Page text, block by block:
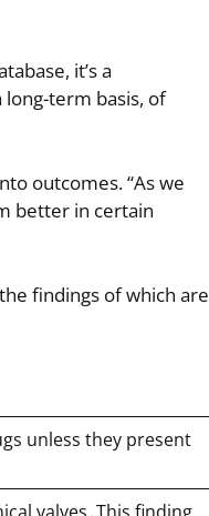
it’s a
term basis, of
outcomes. “As we
better in certain
findings of which are
unless they present